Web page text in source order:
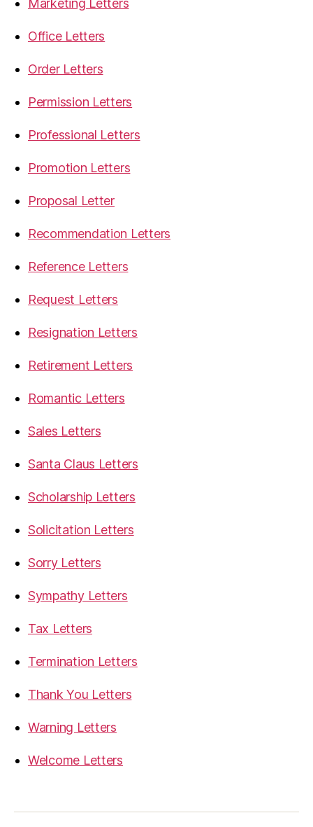
Marketing Letters
Office Letters
Order Letters
Permission Letters
Professional Letters
Promotion Letters
Proposal Letter
Recommendation Letters
Reference Letters
Request Letters
Resignation Letters
Retirement Letters
Romantic Letters
Sales Letters
Santa Claus Letters
Scholarship Letters
Solicitation Letters
Sorry Letters
Sympathy Letters
Tax Letters
Termination Letters
Thank You Letters
Warning Letters
Welcome Letters